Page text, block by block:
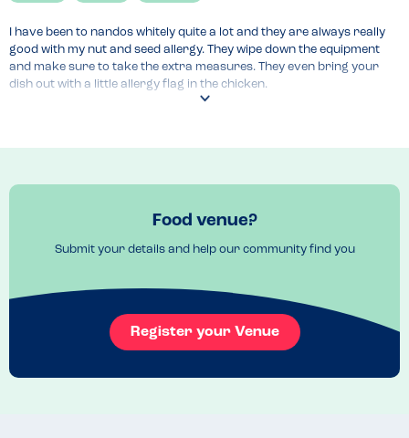
I have been to nandos whitely quite a lot and they are always really
good with my nut and seed allergy. They wipe down the equipment
and make sure to take the extra measures. They even bring your
dish out with a little allergy flag in the chicken.
Butterfly chicken with chips
Food venue?
Submit your details and help our community find you
Register your Venue